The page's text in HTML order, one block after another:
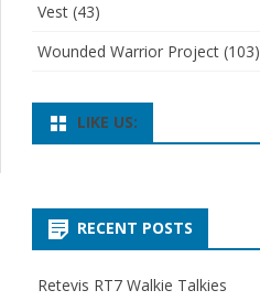
Vest(43)
Wounded Warrior Project(103)
LIKE US:
RECENT POSTS
Retevis RT7 Walkie Talkies